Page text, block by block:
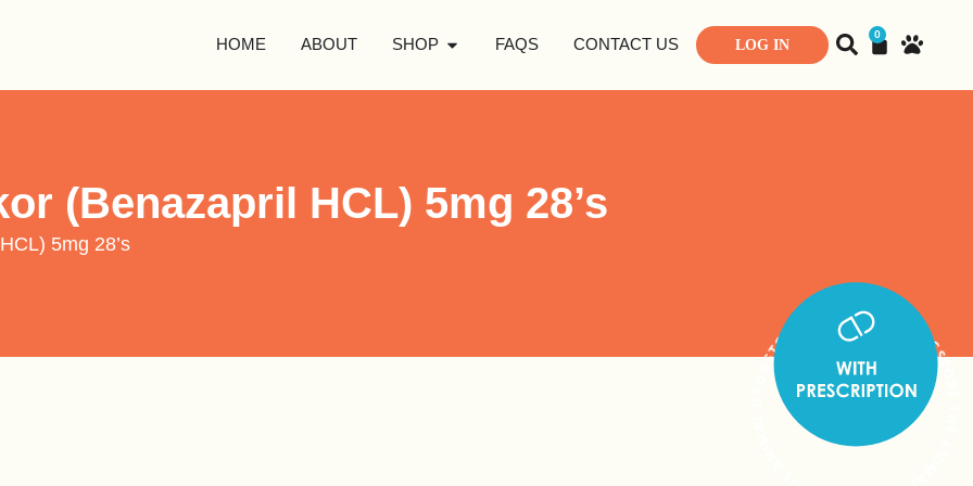
HOME ABOUT SHOP FAQS CONTACT US LOG IN
0
(Benazapril HCL) 5mg 28’s
5mg 28’s